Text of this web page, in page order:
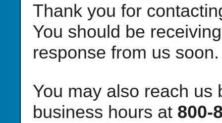
Thank you for
You should be
response from us soon.
You may also reach us
business hours at 800-